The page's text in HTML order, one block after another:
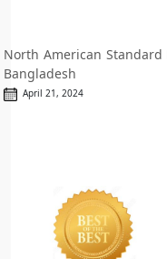
North American
Bangladesh
April 21, 2024